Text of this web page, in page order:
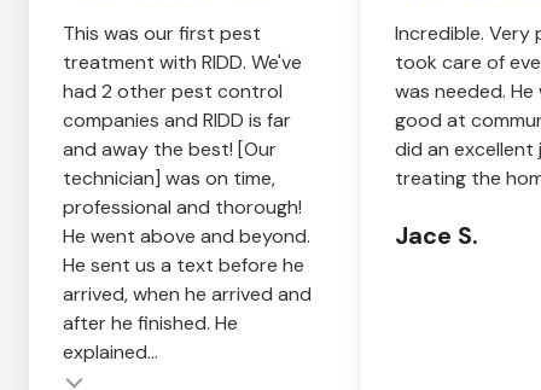
This was our first pest
treatment with RIDD. We've
had 2 other pest control
companies and RIDD is far
and away the best! [Our
technician] was on time,
professional and thorough!
He went above and beyond.
He sent us a text before he
arrived, when he arrived and
after he finished. He
explained...
Incredible. Very
took care of
was needed.
good at
did an excellent
treating the
Jace S.